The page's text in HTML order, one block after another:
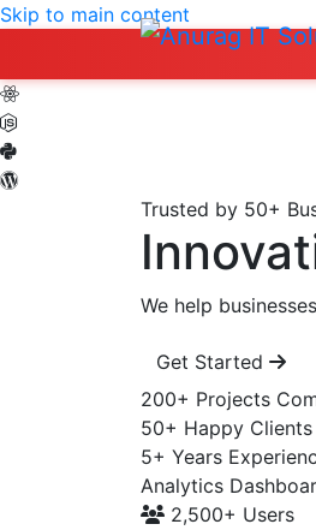
Skip to main content
Trusted by 50+
We help
Get Started
200+ Projects
50+ Happy Clients
5+ Years
Analytics
2,500+ Users